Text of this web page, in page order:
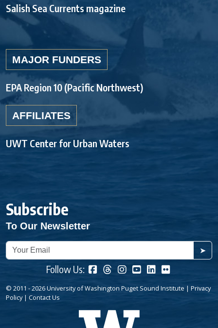
Salish Sea Currents magazine
MAJOR FUNDERS
EPA Region 10 (Pacific Northwest)
AFFILIATES
UWT Center for Urban Waters
Subscribe
To Our Newsletter
➤
Follow Us:
© 2011 - 2026 University of Washington Puget Sound Institute | Privacy
Policy| Contact Us